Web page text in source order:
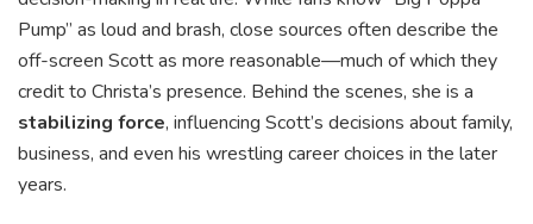
Pump” as loud and brash, close sources often describe the
off-screen Scott as more reasonable—much of which they
credit to Christa’s presence. Behind the scenes, she is a
stabilizing force, influencing Scott’s decisions about family,
business, and even his wrestling career choices in the later
years.